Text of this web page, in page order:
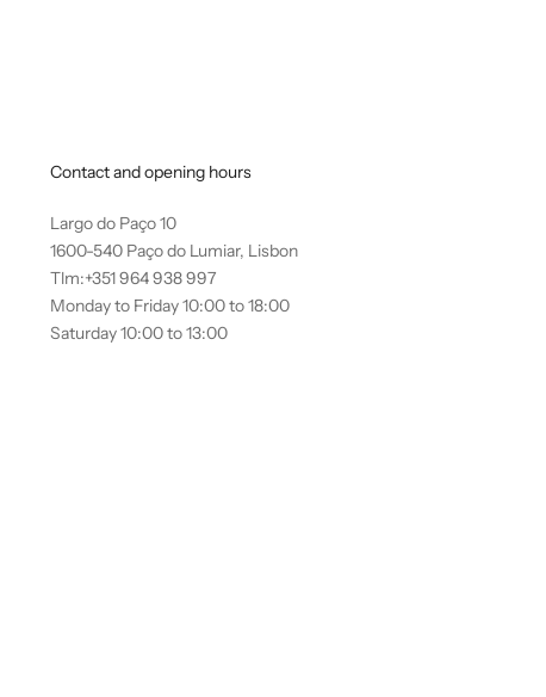
Contact and opening hours
Largo do Paço 10
1600-540 Paço do Lumiar, Lisbon
Tlm:+351 964 938 997
Monday to Friday 10:00 to 18:00
Saturday 10:00 to 13:00